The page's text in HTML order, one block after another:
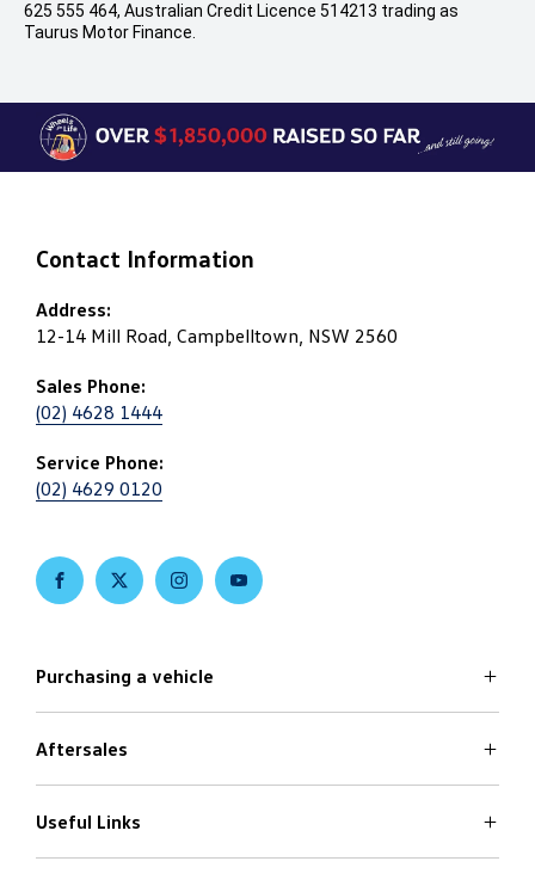
625 555 464, Australian Credit Licence 514213 trading as
Taurus Motor Finance.
Contact Information
Address:
12-14 Mill Road, Campbelltown, NSW 2560
Sales Phone:
(02) 4628 1444
Service Phone:
(02) 4629 0120
FACEBOOKTWITTERINSTAGRAMYOUTUBE
Purchasing a vehicle
Volkswagen Models
Search Stock
Latest Offers
Finance Options
Aftersales
Service
Parts
Useful Links